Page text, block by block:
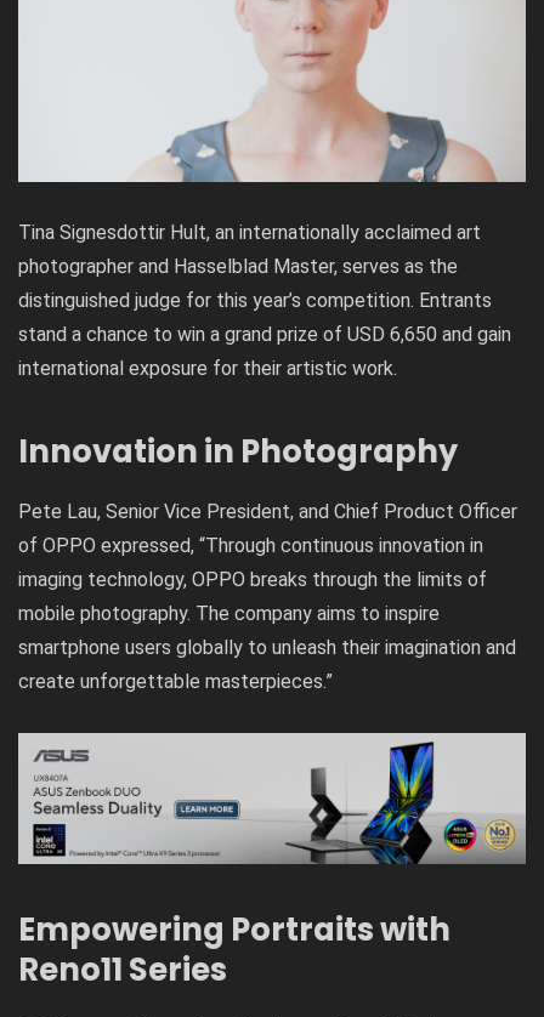
Tina Signesdottir Hult, an internationally acclaimed art
photographer and Hasselblad Master, serves as the
distinguished judge for this year’s competition. Entrants
stand a chance to win a grand prize of USD 6,650 and gain
international exposure for their artistic work.
Innovation in Photography
Pete Lau, Senior Vice President, and Chief Product Officer
of OPPO expressed, “Through continuous innovation in
imaging technology, OPPO breaks through the limits of
mobile photography. The company aims to inspire
smartphone users globally to unleash their imagination and
create unforgettable masterpieces.”
Empowering Portraits with
Reno11 Series